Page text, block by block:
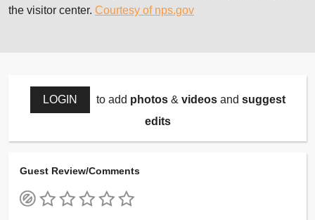
the visitor center. Courtesy of nps.gov
LOGIN to add photos& videosand suggest
edits
Guest Review/Comments